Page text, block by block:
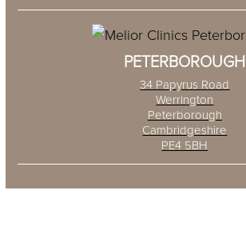
PETERBOROUGH
34 Papyrus Road
Werrington
Peterborough
Cambridgeshire
PE4 5BH